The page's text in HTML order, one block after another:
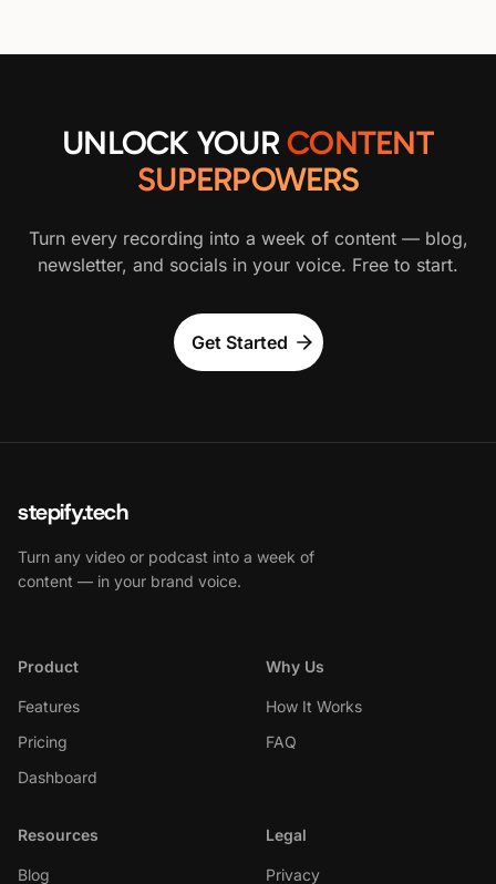
UNLOCK YOUR CONTENT
SUPERPOWERS
Turn every recording into a week of content — blog,
newsletter, and socials in your voice. Free to start.
Get Started
stepify.tech
Turn any video or podcast into a week of
content — in your brand voice.
Product
Features
Pricing
Dashboard
Why Us
How It Works
FAQ
Resources
Blog
Legal
Privacy